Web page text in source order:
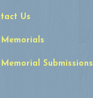
Us
Submissions